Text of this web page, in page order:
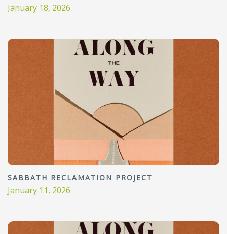
January 18, 2026
SABBATH RECLAMATION PROJECT
January 11, 2026